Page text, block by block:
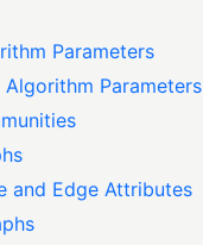
Parameters
Parameters
and Edge Attributes